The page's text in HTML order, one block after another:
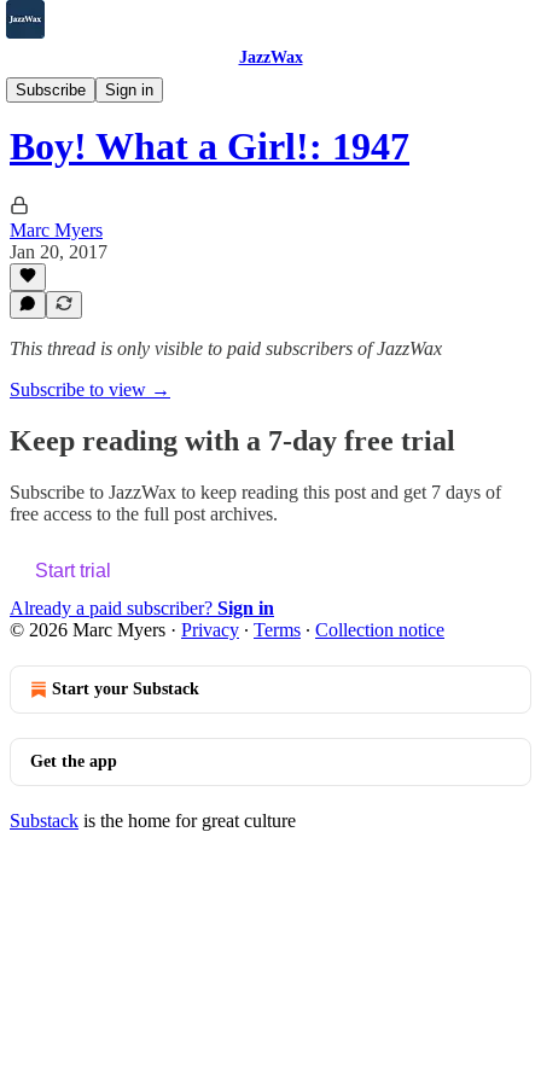
JazzWax
Subscribe
Sign in
2007-2025
Boy! What a Girl!: 1947
Marc Myers
Jan 20, 2017
This thread is only visible to paid subscribers of JazzWax
Subscribe to view →
Keep reading with a 7-day free trial
Subscribe to JazzWax to keep reading this post and get 7 days of
free access to the full post archives.
Start trial
Already a paid subscriber? Sign in
© 2026 Marc Myers · Privacy ∙ Terms ∙ Collection notice
Start your Substack
Get the app
Substack is the home for great culture